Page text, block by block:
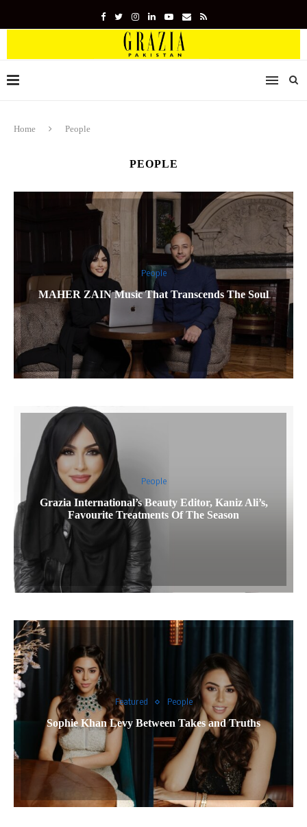
Home People
PEOPLE
People
MAHER ZAIN Music That Transcends The Soul
People
Grazia International’s Beauty Editor, Kaniz Ali’s,
Favourite Treatments Of The Season
Featured People
Sophie Khan Levy Between Takes and Truths